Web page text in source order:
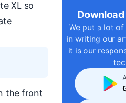
XL so
the front
We put a lot
in writing our
it is our